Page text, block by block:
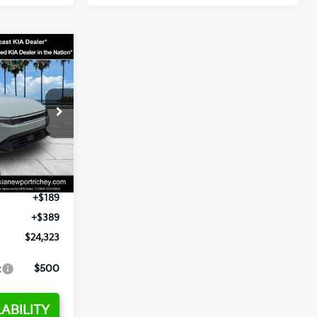
E358232
Ext. Int.
$24,935
-$2,485
+$1,295
+$189
+$389
$24,323
$500